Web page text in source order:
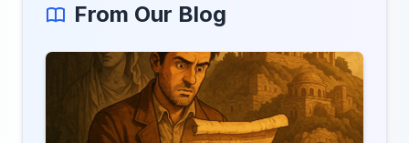
From Our Blog